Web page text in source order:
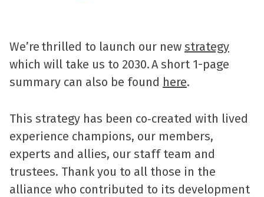
We’re thrilled to launch our new strategy
which will take us to 2030. A short 1-page
summary can also be found here.
This strategy has been co‑created with lived
experience champions, our members,
experts and allies, our staff team and
trustees. Thank you to all those in the
alliance who contributed to its development